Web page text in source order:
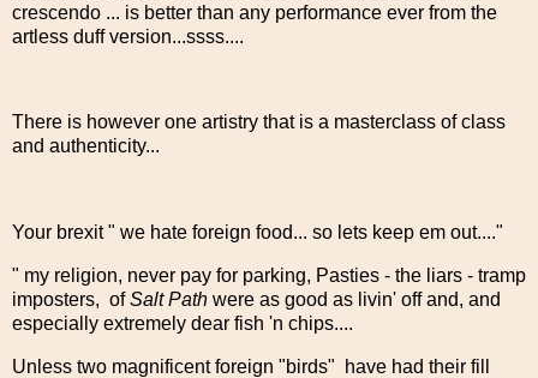
crescendo ... is better than any performance ever from the
artless duff version...ssss....
There is however one artistry that is a masterclass of class
and authenticity...
Your brexit " we hate foreign food... so lets keep em out...."
" my religion, never pay for parking, Pasties - the liars - tramp
imposters, ofSalt Path were as good as livin' off and, and
especially extremely dear fish 'n chips....
Unless two magnificent foreign "birds" have had their fill